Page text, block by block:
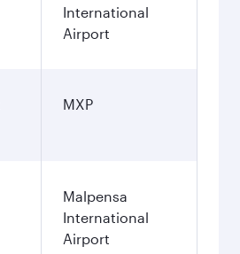
International
Airport
MXP
Malpensa
International
Airport